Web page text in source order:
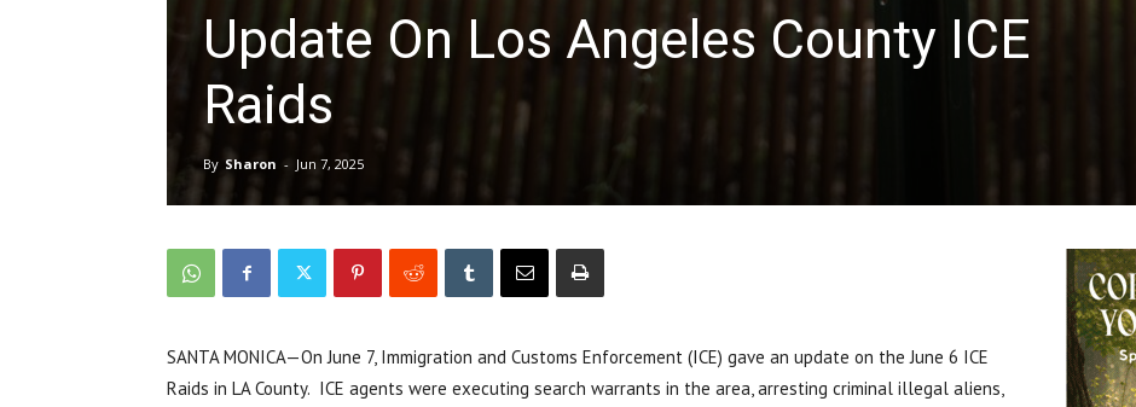
Update On Los Angeles County ICE
Raids
By Sharon - Jun 7, 2025
SANTA MONICA—On June 7, Immigration and Customs Enforcement (ICE) gave an update on the June 6 ICE
Raids in LA County. ICE agents were executing search warrants in the area, arresting criminal illegal aliens,